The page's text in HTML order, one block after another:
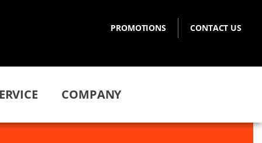
PROMOTIONS CONTACT US
COMPANY